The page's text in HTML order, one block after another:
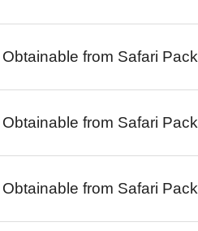
Obtainable from Safari Pack
Obtainable from Safari Pack
Obtainable from Safari Pack